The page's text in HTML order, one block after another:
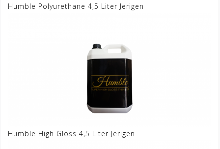
Humble Polyurethane 4,5 Liter Jerigen
Humble High Gloss 4,5 Liter Jerigen